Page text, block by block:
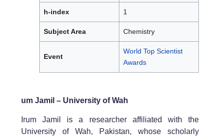
h-index 1
Subject Area Chemistry
Event
World Top Scientist
Awards
um Jamil – University of Wah
Irum Jamil is a researcher affiliated with the
University of Wah, Pakistan, whose scholarly